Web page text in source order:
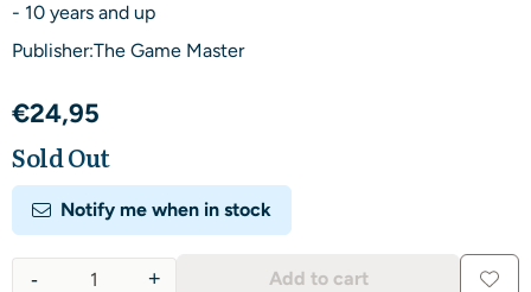
- 10 years and up
Publisher:The Game Master
€24,95
Sold Out
Notify me when in stock
+
- Add to cart